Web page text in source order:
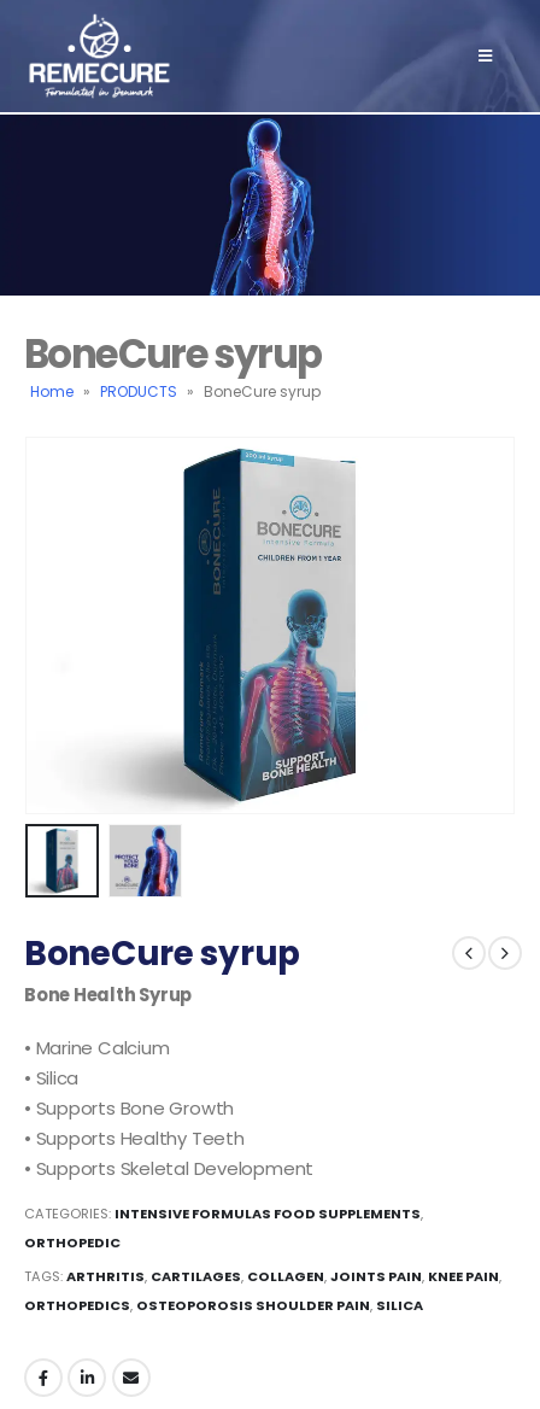
BoneCure syrup
Home » PRODUCTS » BoneCure syrup
BoneCure syrup
Bone Health Syrup
• Marine Calcium
• Silica
• Supports Bone Growth
• Supports Healthy Teeth
• Supports Skeletal Development
CATEGORIES: INTENSIVE FORMULAS FOOD SUPPLEMENTS,
ORTHOPEDIC
TAGS:ARTHRITIS, CARTILAGES, COLLAGEN,JOINTS PAIN, KNEE PAIN,
ORTHOPEDICS, OSTEOPOROSIS SHOULDER PAIN, SILICA